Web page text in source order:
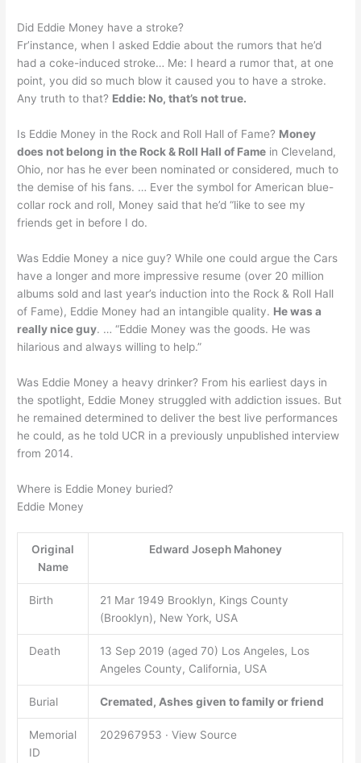
Did Eddie Money have a stroke?
Fr’instance, when I asked Eddie about the rumors that he’d
had a coke-induced stroke… Me: I heard a rumor that, at one
point, you did so much blow it caused you to have a stroke.
Any truth to that? Eddie: No, that’s not true.
Is Eddie Money in the Rock and Roll Hall of Fame? Money
does not belong in the Rock & Roll Hall of Fame in Cleveland,
Ohio, nor has he ever been nominated or considered, much to
the demise of his fans. … Ever the symbol for American blue-
collar rock and roll, Money said that he’d “like to see my
friends get in before I do.
Was Eddie Money a nice guy? While one could argue the Cars
have a longer and more impressive resume (over 20 million
albums sold and last year’s induction into the Rock & Roll Hall
of Fame), Eddie Money had an intangible quality. He was a
really nice guy. … “Eddie Money was the goods. He was
hilarious and always willing to help.”
Was Eddie Money a heavy drinker? From his earliest days in
the spotlight, Eddie Money struggled with addiction issues. But
he remained determined to deliver the best live performances
he could, as he told UCR in a previously unpublished interview
from 2014.
Where is Eddie Money buried?
Eddie Money
Original
Name
Edward Joseph Mahoney
Birth
21 Mar 1949 Brooklyn, Kings County
(Brooklyn), New York, USA
Death
13 Sep 2019 (aged 70) Los Angeles, Los
Angeles County, California, USA
Burial Cremated, Ashes given to family or friend
Memorial
ID
202967953 · View Source